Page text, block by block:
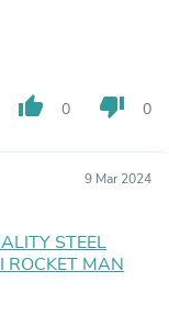
thumb_up 0 thumb_down 0
9 Mar 2024
STEEL
ROCKET MAN